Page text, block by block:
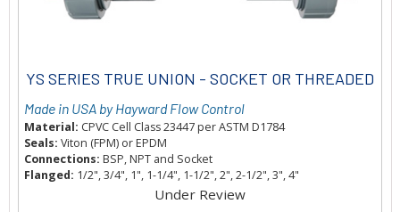
YS SERIES TRUE UNION - SOCKET OR THREADED
Made in USA by Hayward Flow Control
Material: CPVC Cell Class 23447 per ASTM D1784
Seals: Viton (FPM) or EPDM
Connections: BSP, NPT and Socket
Flanged: 1/2", 3/4", 1", 1-1/4", 1-1/2", 2", 2-1/2", 3", 4"
Under Review